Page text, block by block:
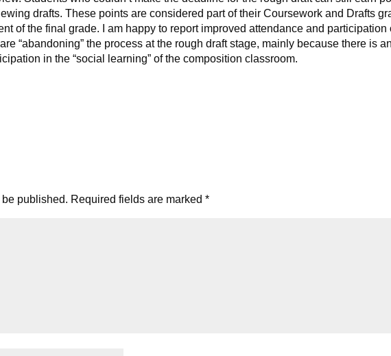
drafts. These points are considered part of their Coursework and Drafts
of the final grade. I am happy to report improved attendance and participation
“abandoning” the process at the rough draft stage, mainly because there is
in the “social learning” of the composition classroom.
published. Required fields are marked*